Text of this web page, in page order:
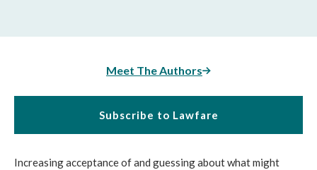
Meet The Authors
Subscribe to Lawfare
Increasing acceptance of and guessing about what might